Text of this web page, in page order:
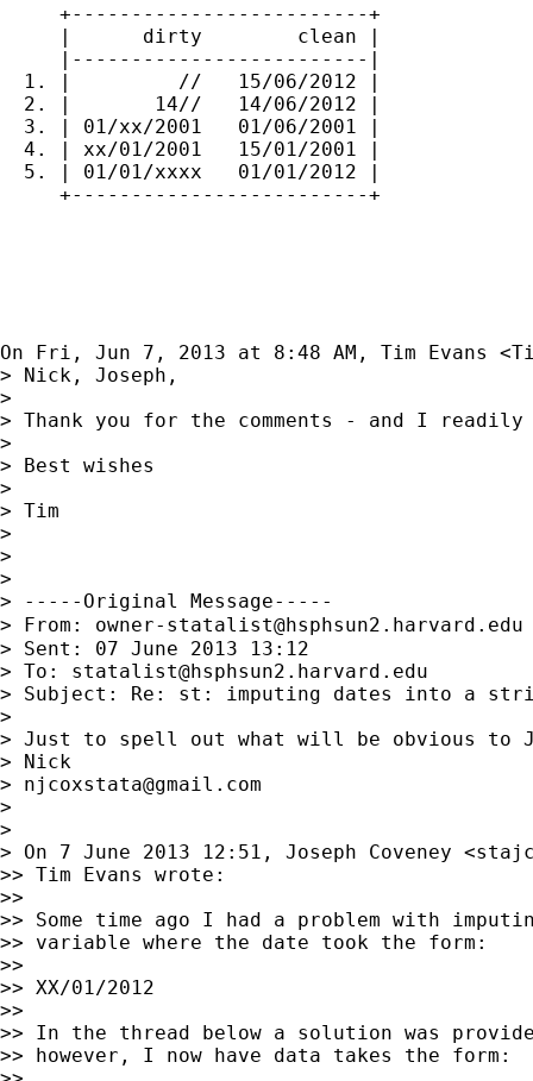
     +-------------------------+
     |      dirty        clean |
     |-------------------------|
  1. |         //   15/06/2012 |
  2. |       14//   14/06/2012 |
  3. | 01/xx/2001   01/06/2001 |
  4. | xx/01/2001   15/01/2001 |
  5. | 01/01/xxxx   01/01/2012 |
     +-------------------------+
On Fri, Jun 7, 2013 at 8:48 AM, Tim Evans <
> Nick, Joseph,
>
> Thank you for the comments - and I
>
> Best wishes
>
> Tim
>
>
>
> -----Original Message-----
> From: owner-statalist@hsphsun2.harvard.edu
> Sent: 07 June 2013 13:12
> To: statalist@hsphsun2.harvard.edu
> Subject: Re: st: imputing dates into a
>
> Just to spell out what will be obvious to
> Nick
> njcoxstata@gmail.com
>
>
> On 7 June 2013 12:51, Joseph Coveney <
>> Tim Evans wrote:
>>
>> Some time ago I had a problem with
>> variable where the date took the form:
>>
>> XX/01/2012
>>
>> In the thread below a solution was
>> however, I now have data takes the form: